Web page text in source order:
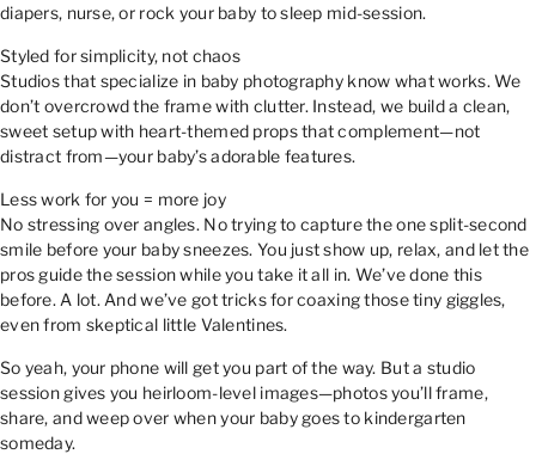
diapers, nurse, or rock your baby to sleep mid-session.
Styled for simplicity, not chaos
Studios that specialize in baby photography know what works. We
don’t overcrowd the frame with clutter. Instead, we build a clean,
sweet setup with heart-themed props that complement—not
distract from—your baby’s adorable features.
Less work for you = more joy
No stressing over angles. No trying to capture the one split-second
smile before your baby sneezes. You just show up, relax, and let the
pros guide the session while you take it all in. We’ve done this
before. A lot. And we’ve got tricks for coaxing those tiny giggles,
even from skeptical little Valentines.
So yeah, your phone will get you part of the way. But a studio
session gives you heirloom-level images—photos you’ll frame,
share, and weep over when your baby goes to kindergarten
someday.